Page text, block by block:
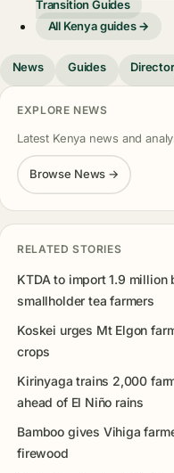
Transition Guides
All Kenya guides →
News Guides
EXPLORE NEWS
Latest Kenya news and
Browse News →
RELATED STORIES
KTDA to import 1.9
smallholder tea farmers
Koskei urges Mt Elgon
crops
Kirinyaga trains 2,000
ahead of El Niño rains
Bamboo gives Vihiga
firewood